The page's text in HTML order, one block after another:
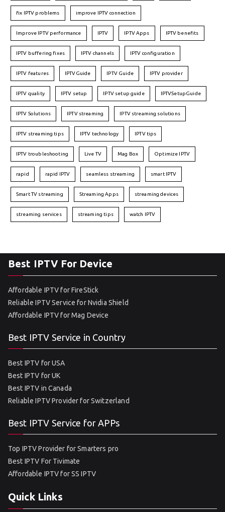
fix IPTV problems improve IPTV connection
Improve IPTV performance IPTV IPTV Apps IPTV benefits
IPTV buffering fixes IPTV channels IPTV configuration
IPTV features IPTVGuide IPTV Guide IPTV provider
IPTV quality IPTV setup IPTV setup guide IPTVSetupGuide
IPTV Solutions IPTV streaming IPTV streaming solutions
IPTV streaming tips IPTV technology IPTV tips
IPTV troubleshooting Live TV Mag Box Optimize IPTV
rapid rapid IPTV seamless streaming smart IPTV
Smart TV streaming Streaming Apps streaming devices
streaming services streaming tips watch IPTV
Best IPTV For Device
Affordable IPTV for FireStick
Reliable IPTV Service for Nvidia Shield
Affordable IPTV for Mag Device
Best IPTV Service in Country
Best IPTV for USA
Best IPTV for UK
Best IPTV in Canada
Reliable IPTV Provider for Switzerland
Best IPTV Service for APPs
Top IPTV Provider for Smarters pro
Best IPTV For Tivimate
Affordable IPTV for SS IPTV
Quick Links